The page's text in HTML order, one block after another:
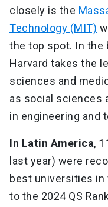
closely is the
Technology (MIT)
the top spot. In the
Harvard takes the
sciences and
as social sciences
in engineering and
In Latin America,
last year) were
best universities
to the 2024 QS